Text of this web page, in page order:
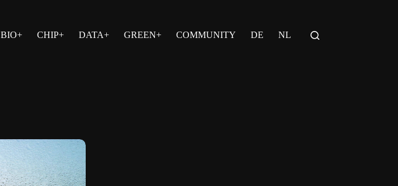
BIO+
CHIP+ DATA+ GREEN+ COMMUNITY DE NL